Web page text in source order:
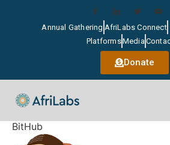
Annual Gathering AfriLabs Connect
PlatformsMedia
Donate
BitHub